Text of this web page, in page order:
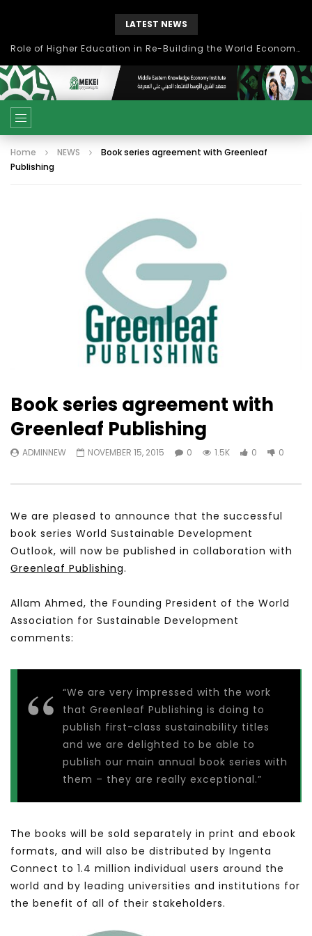
LATEST NEWS
بحث آفاق التعاون بين اتحاد جامعات العالم الإسلامي والجمعية الدولية للتنمية المستدامة
Home NEWS
Book series agreement with Greenleaf
Publishing
Book series agreement with
Greenleaf Publishing
ADMINNEW NOVEMBER 15, 2015 0 1.5K 0 0
We are pleased to announce that the successful
book series World Sustainable Development
Outlook, will now be published in collaboration with
Greenleaf Publishing.
Allam Ahmed, the Founding President of the World
Association for Sustainable Development
comments:
“We are very impressed with the work
that Greenleaf Publishing is doing to
publish first-class sustainability titles
and we are delighted to be able to
publish our main annual book series with
them – they are really exceptional.”
The books will be sold separately in print and ebook
formats, and will also be distributed by Ingenta
Connect to 1.4 million individual users around the
world and by leading universities and institutions for
the benefit of all of their stakeholders.